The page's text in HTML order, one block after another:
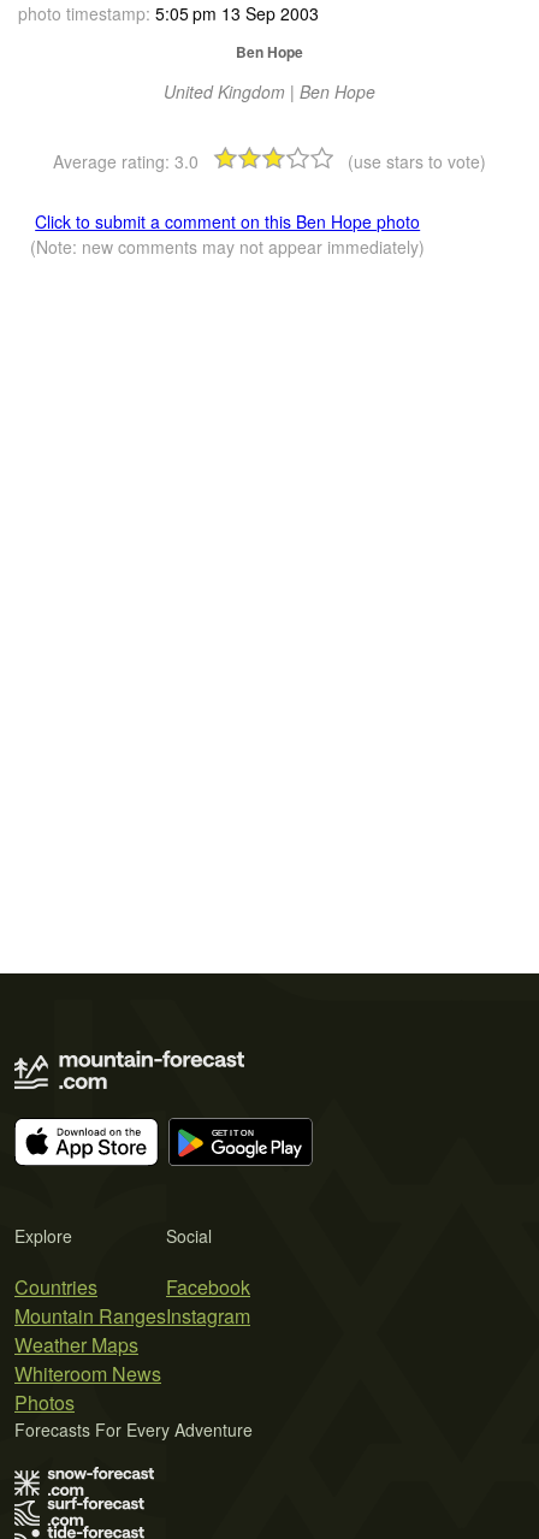
photo timestamp: 5:05 pm 13 Sep 2003
Ben Hope
United Kingdom | Ben Hope
Average rating: 3.0 (use stars to vote)
Click to submit a comment on this Ben Hope photo
(Note: new comments may not appear immediately)
Explore
Countries
Mountain Ranges
Weather Maps
Whiteroom News
Photos
Social
Facebook
Instagram
Forecasts For Every Adventure